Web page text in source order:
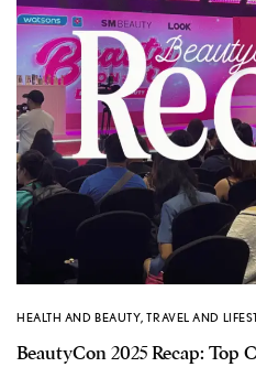
HEALTH AND BEAUTY,TRAVEL AND
BeautyCon 2025 Recap: Top